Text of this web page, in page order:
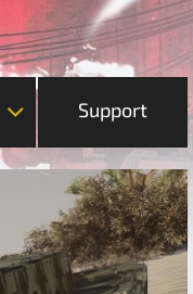
Support